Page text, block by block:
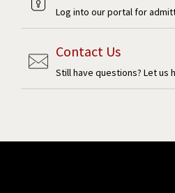
Log into our portal for
Contact Us
Still have questions? Let us